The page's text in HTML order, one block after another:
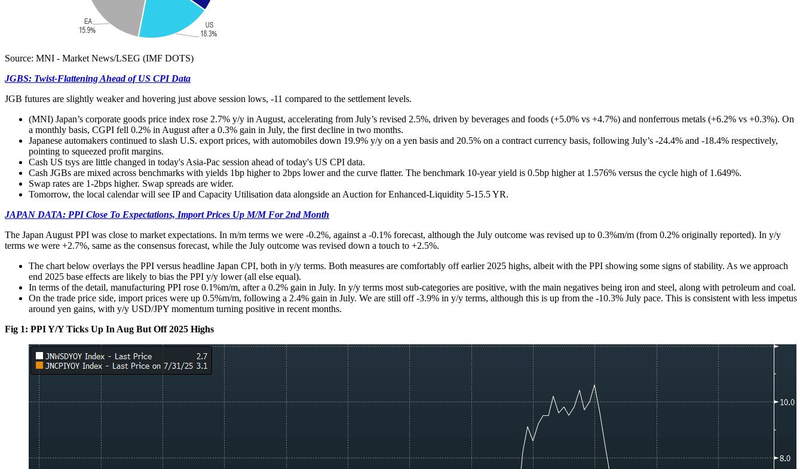
Source: MNI - Market News/LSEG (IMF DOTS)
JGBS: Twist-Flattening Ahead of US CPI Data
JGB futures are slightly weaker and hovering just above session lows, -11 compared to the settlement levels.
(MNI) Japan’s corporate goods price index rose 2.7% y/y in August, accelerating from July’s revised 2.5%, driven by beverages and foods (+5.0% vs +4.7%) and nonferrous metals (+6.2% vs +0.3%). On
a monthly basis, CGPI fell 0.2% in August after a 0.3% gain in July, the first decline in two months.
Japanese automakers continued to slash U.S. export prices, with automobiles down 19.9% y/y on a yen basis and 20.5% on a contract currency basis, following July’s -24.4% and -18.4% respectively,
pointing to squeezed profit margins.
Cash US tsys are little changed in today's Asia-Pac session ahead of today's US CPI data.
Cash JGBs are mixed across benchmarks with yields 1bp higher to 2bps lower and the curve flatter. The benchmark 10-year yield is 0.5bp higher at 1.576% versus the cycle high of 1.649%.
Swap rates are 1-2bps higher. Swap spreads are wider.
Tomorrow, the local calendar will see IP and Capacity Utilisation data alongside an Auction for Enhanced-Liquidity 5-15.5 YR.
JAPAN DATA: PPI Close To Expectations, Import Prices Up M/M For 2nd Month
The Japan August PPI was close to market expectations. In m/m terms we were -0.2%, against a -0.1% forecast, although the July outcome was revised up to 0.3%m/m (from 0.2% originally reported). In y/y
terms we were +2.7%, same as the consensus forecast, while the July outcome was revised down a touch to +2.5%.
The chart below overlays the PPI versus headline Japan CPI, both in y/y terms. Both measures are comfortably off earlier 2025 highs, albeit with the PPI showing some signs of stability. As we approach
end 2025 base effects are likely to bias the PPI y/y lower (all else equal).
In terms of the detail, manufacturing PPI rose 0.1%m/m, after a 0.2% gain in July. In y/y terms most sub-categories are positive, with the main negatives being iron and steel, along with petroleum and coal.
On the trade price side, import prices were up 0.5%m/m, following a 2.4% gain in July. We are still off -3.9% in y/y terms, although this is up from the -10.3% July pace. This is consistent with less impetus
around yen gains, with y/y USD/JPY momentum turning positive in recent months.
Fig 1: PPI Y/Y Ticks Up In Aug But Off 2025 Highs